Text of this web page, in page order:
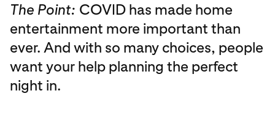
The Point: COVID has made home
entertainment more important than
ever. And with so many choices, people
want your help planning the perfect
night in.